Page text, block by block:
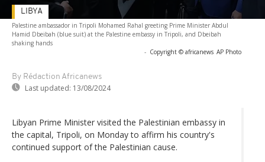
Palestine ambassador in Tripoli Mohamed Rahal greeting Prime Minister Abdul
Hamid Dbeibah (blue suit) at the Palestine embassy in Tripoli, and Dbeibah
shaking hands
- Copyright © africanews AP Photo
By Rédaction Africanews
Last updated: 13/08/2024
LIBYA
Libyan Prime Minister visited the Palestinian embassy in
the capital, Tripoli, on Monday to affirm his country's
continued support of the Palestinian cause.